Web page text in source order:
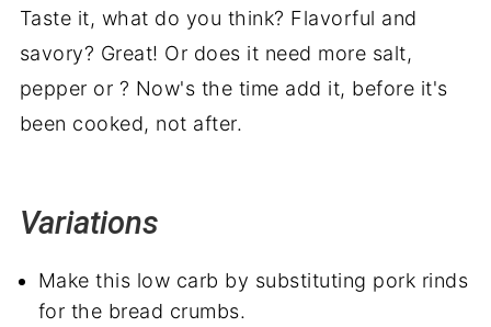
Taste it, what do you think? Flavorful and
savory? Great! Or does it need more salt,
pepper or ? Now's the time add it, before it's
been cooked, not after.
Variations
Make this low carb by substituting pork rinds
for the bread crumbs.